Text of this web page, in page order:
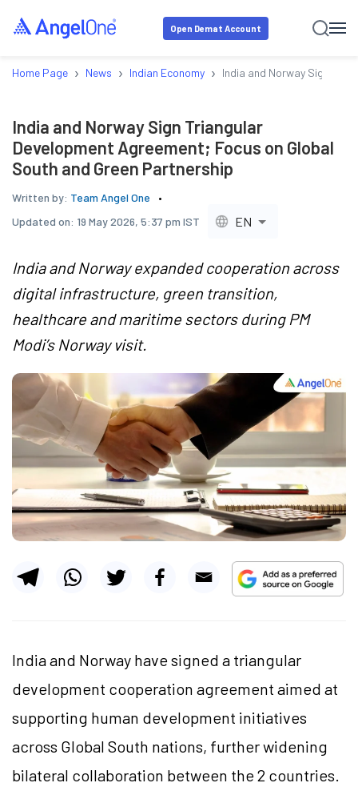
Open Demat Account
Home Page › News › Indian Economy › India and Norway Sign
India and Norway Sign Triangular
Development Agreement; Focus on Global
South and Green Partnership
Written by: Team Angel One
Updated on: 19 May 2026, 5:37 pm IST EN
India and Norway expanded cooperation across
digital infrastructure, green transition,
healthcare and maritime sectors during PM
Modi’s Norway visit.
India and Norway have signed a triangular
development cooperation agreement aimed at
supporting human development initiatives
across Global South nations, further widening
bilateral collaboration between the 2 countries.